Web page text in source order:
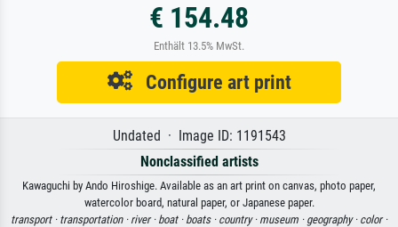
€ 154.48
Enthält 13.5% MwSt.
Configure art print
Undated · Image ID: 1191543
Nonclassified artists
Kawaguchi by Ando Hiroshige. Available as an art print on canvas, photo paper,
watercolor board, natural paper, or Japanese paper.
transport · transportation · river · boat · boats · country · museum · geography · color ·